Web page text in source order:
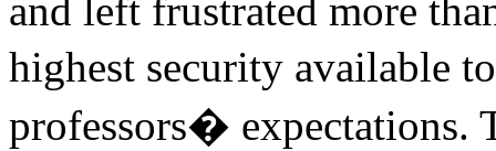
and left frustrated more
highest security available
professors� expectations.